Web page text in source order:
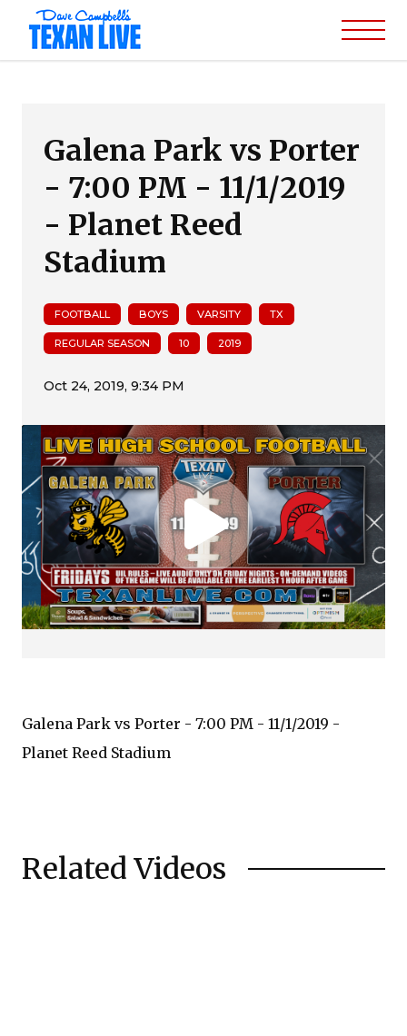
Galena Park vs Porter
- 7:00 PM - 11/1/2019
- Planet Reed
Stadium
FOOTBALL BOYS VARSITY TX
REGULAR SEASON 10 2019
Galena Park vs Porter - 7:00 PM - 11/1/2019 -
Planet Reed Stadium
Related Videos